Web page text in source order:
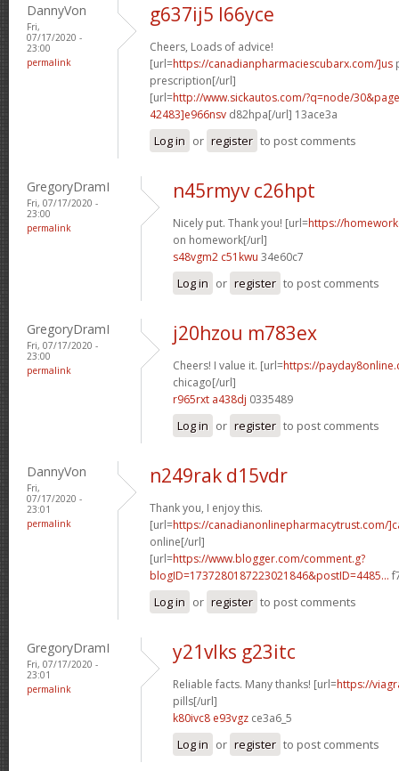
DannyVon
Fri,
07/17/2020 -
23:00
permalink
g637ij5 l66yce
Cheers, Loads of advice!
[url=https://canadianpharmaciescubarx.com/]us
prescription[/url]
[url=http://www.sickautos.com/?q=node/
42483]e966nsv d82hpa[/url] 13ace3a
Log in or register to post comments
GregoryDramI
Fri, 07/17/2020 -
23:00
permalink
n45rmyv c26hpt
Nicely put. Thank you! [url=https://
on homework[/url]
s48vgm2 c51kwu 34e60c7
Log in or register to post comments
GregoryDramI
Fri, 07/17/2020 -
23:00
permalink
j20hzou m783ex
Cheers! I value it. [url=https://
chicago[/url]
r965rxt a438dj 0335489
Log in or register to post comments
DannyVon
Fri,
07/17/2020 -
23:01
permalink
n249rak d15vdr
Thank you, I enjoy this.
[url=https://canadianonlinepharmacytrust.com/
online[/url]
[url=https://www.blogger.com/comment.g?
blogID=1737280187223021846&postID=4485...
Log in or register to post comments
GregoryDramI
Fri, 07/17/2020 -
23:01
permalink
y21vlks g23itc
Reliable facts. Many thanks! [url=https://
pills[/url]
k80ivc8 e93vgz ce3a6_5
Log in or register to post comments